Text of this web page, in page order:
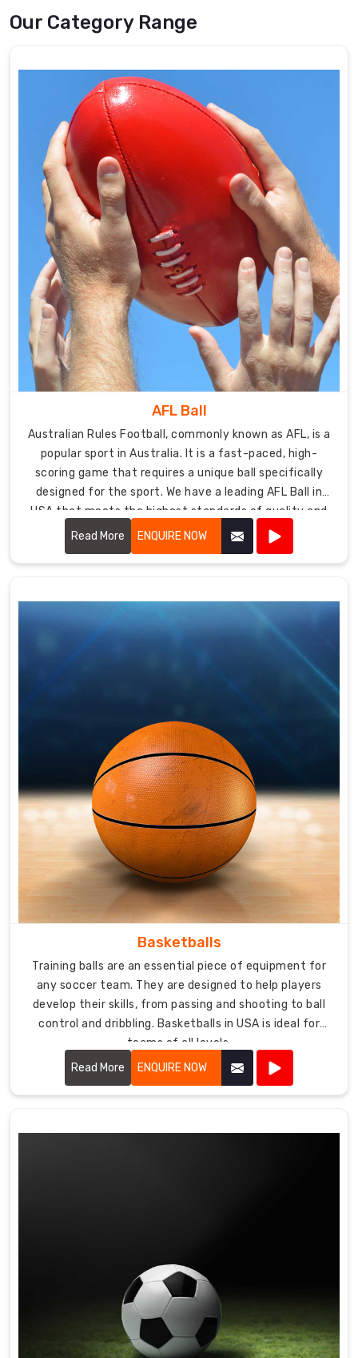
Our Category Range
AFL Ball
Australian Rules Football, commonly known as AFL, is a
popular sport in Australia. It is a fast-paced, high-
scoring game that requires a unique ball specifically
designed for the sport. We have a leading AFL Ball in
USA that meets the highest standards of quality and
durability.
Read More ENQUIRE NOW
Basketballs
Training balls are an essential piece of equipment for
any soccer team. They are designed to help players
develop their skills, from passing and shooting to ball
control and dribbling. Basketballs in USA is ideal for
teams of all levels.
Read More
ENQUIRE NOW